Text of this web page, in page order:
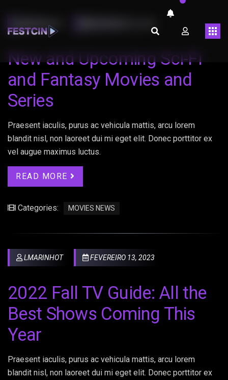
LMARINHOT
New and Upcoming Sci-Fi
and Fantasy Movies and
Series
Praesent iaculis, purus ac vehicula mattis, arcu lorem
blandit nisl, non laoreet dui mi eget elit. Donec porttitor ex
vel augue maximus luctus.
READ MORE
Categories: MOVIES NEWS
LMARINHOT FEVEREIRO 13, 2023
2022 Fall TV Guide: All the
Best Shows Coming This
Year
Praesent iaculis, purus ac vehicula mattis, arcu lorem
blandit nisl, non laoreet dui mi eget elit. Donec porttitor ex